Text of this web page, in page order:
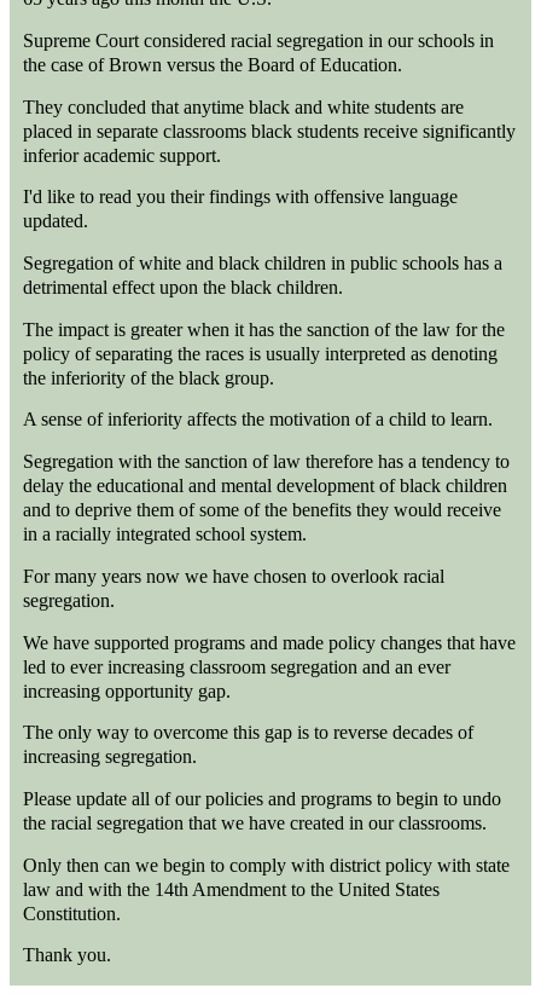
Supreme Court considered racial segregation in our schools in
the case of Brown versus the Board of Education.
They concluded that anytime black and white students are
placed in separate classrooms black students receive significantly
inferior academic support.
I'd like to read you their findings with offensive language
updated.
Segregation of white and black children in public schools has a
detrimental effect upon the black children.
The impact is greater when it has the sanction of the law for the
policy of separating the races is usually interpreted as denoting
the inferiority of the black group.
A sense of inferiority affects the motivation of a child to learn.
Segregation with the sanction of law therefore has a tendency to
delay the educational and mental development of black children
and to deprive them of some of the benefits they would receive
in a racially integrated school system.
For many years now we have chosen to overlook racial
segregation.
We have supported programs and made policy changes that have
led to ever increasing classroom segregation and an ever
increasing opportunity gap.
The only way to overcome this gap is to reverse decades of
increasing segregation.
Please update all of our policies and programs to begin to undo
the racial segregation that we have created in our classrooms.
Only then can we begin to comply with district policy with state
law and with the 14th Amendment to the United States
Constitution.
Thank you.